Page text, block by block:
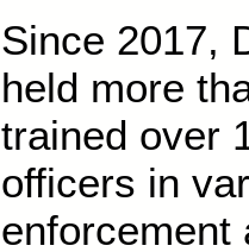
Since 2017,
held more
trained over
officers in
enforcement